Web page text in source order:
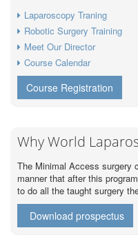
Laparoscopy Traning
Robotic Surgery Training
Meet Our Director
Course Calendar
Course Registration
Why World
The Minimal Access surgery
manner that after this
to do all the taught surgery
Download prospectus